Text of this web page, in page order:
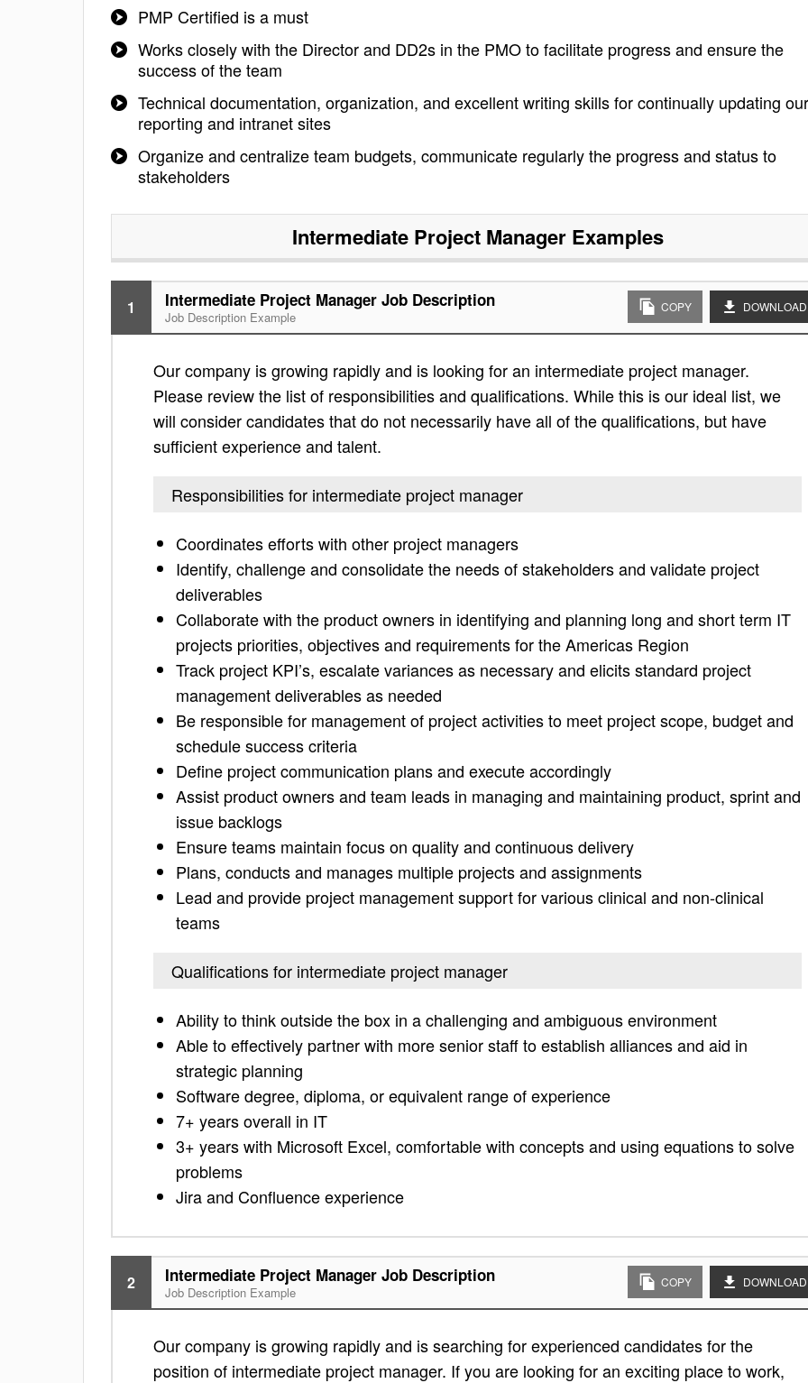
PMP Certified is a must
Works closely with the Director and DD2s in the PMO to facilitate progress and ensure the
success of the team
Technical documentation, organization, and excellent writing skills for continually updating our
reporting and intranet sites
Organize and centralize team budgets, communicate regularly the progress and status to
stakeholders
Intermediate Project ManagerExamples
1 Intermediate Project Manager Job Description
Job Description Example
COPY DOWNLOAD
Our company is growing rapidly and is looking for an intermediate project manager.
Please review the list of responsibilities and qualifications. While this is our ideal list, we
will consider candidates that do not necessarily have all of the qualifications, but have
sufficient experience and talent.
Responsibilities for intermediate project manager
Coordinates efforts with other project managers
Identify, challenge and consolidate the needs of stakeholders and validate project
deliverables
Collaborate with the product owners in identifying and planning long and short term IT
projects priorities, objectives and requirements for the Americas Region
Track project KPI’s, escalate variances as necessary and elicits standard project
management deliverables as needed
Be responsible for management of project activities to meet project scope, budget and
schedule success criteria
Define project communication plans and execute accordingly
Assist product owners and team leads in managing and maintaining product, sprint and
issue backlogs
Ensure teams maintain focus on quality and continuous delivery
Plans, conducts and manages multiple projects and assignments
Lead and provide project management support for various clinical and non-clinical
teams
Qualifications for intermediate project manager
Ability to think outside the box in a challenging and ambiguous environment
Able to effectively partner with more senior staff to establish alliances and aid in
strategic planning
Software degree, diploma, or equivalent range of experience
7+ years overall in IT
3+ years with Microsoft Excel, comfortable with concepts and using equations to solve
problems
Jira and Confluence experience
2 Intermediate Project Manager Job Description
Job Description Example
COPY DOWNLOAD
Our company is growing rapidly and is searching for experienced candidates for the
position of intermediate project manager. If you are looking for an exciting place to work,